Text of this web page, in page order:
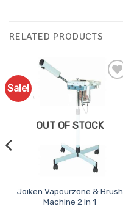
RELATED PRODUCTS
Sale!
Add to
Favourites
OUT OF STOCK
Joiken Vapourzone & Brush
Machine 2 In 1